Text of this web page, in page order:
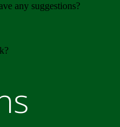
any suggestions?